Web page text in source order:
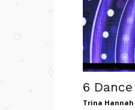
6
Trina Hannah